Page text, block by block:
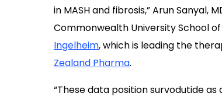
in MASH and fibrosis,” Arun Sanyal,
Commonwealth University School of
Ingelheim, which is leading the
Zealand Pharma.
“These data position survodutide